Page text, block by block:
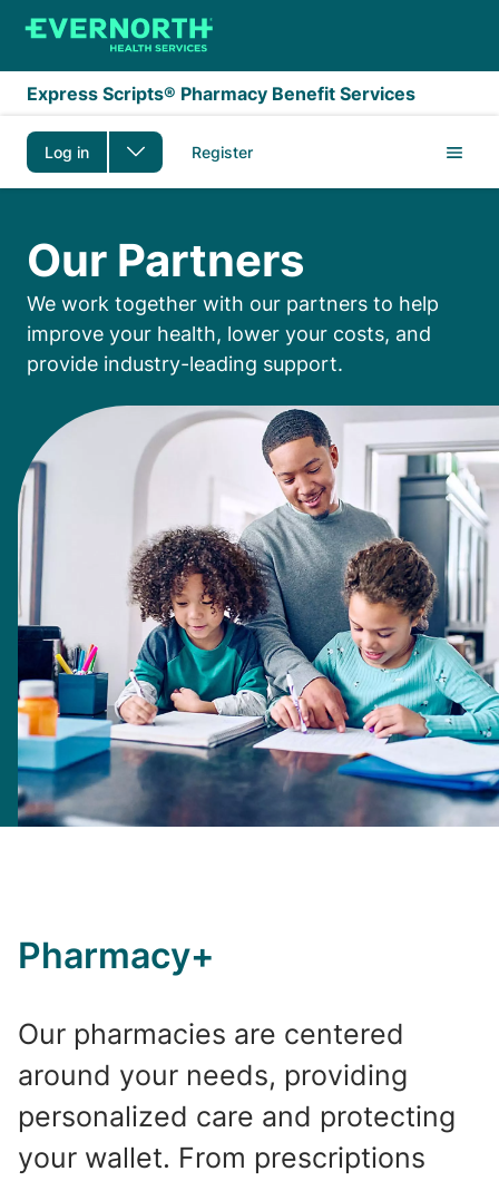
Skip to main content
Express Scripts® Pharmacy Benefit Services
Log in Register
Our Partners
Our Partners
We work together with our partners to help
improve your health, lower your costs, and
provide industry-leading support.
Pharmacy+
Our pharmacies are centered
around your needs, providing
personalized care and protecting
your wallet. From prescriptions